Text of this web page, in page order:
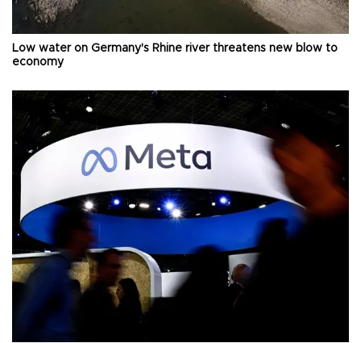
Low water on Germany's Rhine river threatens new blow to
economy